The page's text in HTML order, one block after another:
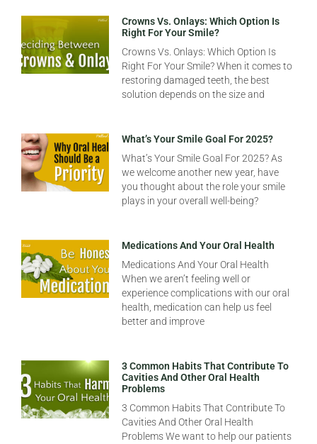
Crowns Vs. Onlays: Which Option Is
Right For Your Smile?
Crowns Vs. Onlays: Which Option Is
Right For Your Smile? When it comes to
restoring damaged teeth, the best
solution depends on the size and
What’s Your Smile Goal For 2025?
What’s Your Smile Goal For 2025? As
we welcome another new year, have
you thought about the role your smile
plays in your overall well-being?
Medications And Your Oral Health
Medications And Your Oral Health
When we aren’t feeling well or
experience complications with our oral
health, medication can help us feel
better and improve
3 Common Habits That Contribute To
Cavities And Other Oral Health
Problems
3 Common Habits That Contribute To
Cavities And Other Oral Health
Problems We want to help our patients